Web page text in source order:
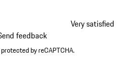
Very satisfied
feedback
by reCAPTCHA.